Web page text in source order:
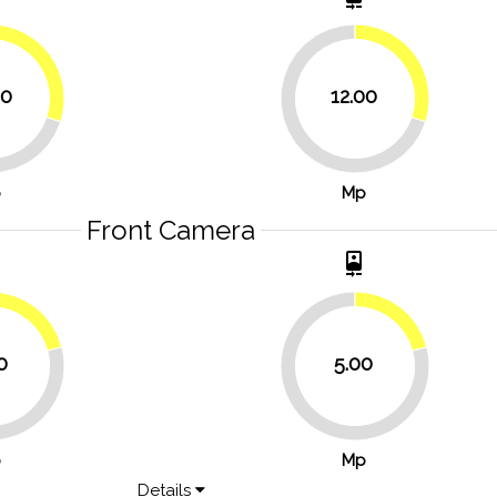
30%
12.00
70%
30%
Mp
Front Camera
20.8%
camera_front
5.00
79.2%
20.8%
Mp
Details